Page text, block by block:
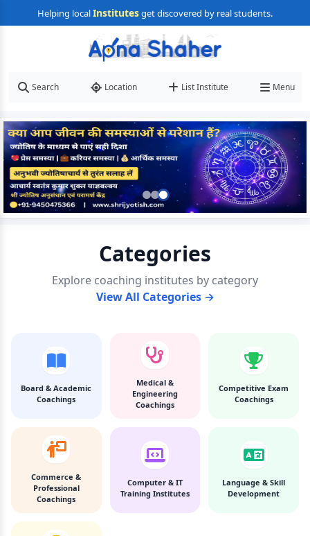
Helping localInstitutesget discovered by real students.
Search Location List Institute Menu
Categories
Explore coaching institutes by category
View All Categories →
Board & Academic
Coachings
Medical &
Engineering
Coachings
Competitive Exam
Coachings
Commerce &
Professional
Coachings
Computer & IT
Training Institutes
Language & Skill
Development